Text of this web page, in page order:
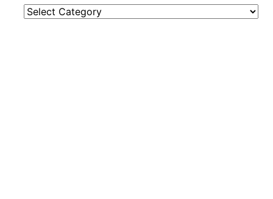
Categories